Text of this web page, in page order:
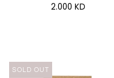
2.000 KD
SOLD OUT